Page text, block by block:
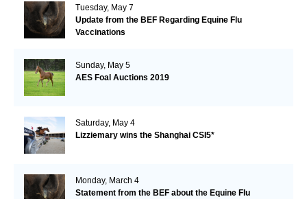
Tuesday, May 7
Update from the BEF Regarding Equine Flu
Vaccinations
Sunday, May 5
AES Foal Auctions 2019
Saturday, May 4
Lizziemary wins the Shanghai CSI5*
Monday, March 4
Statement from the BEF about the Equine Flu